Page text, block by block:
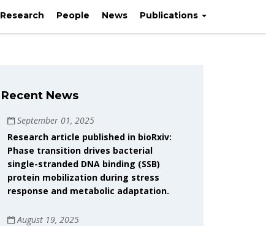
Research People News Publications
Recent News
September 01, 2025
Research article published in bioRxiv:
Phase transition drives bacterial
single-stranded DNA binding (SSB)
protein mobilization during stress
response and metabolic adaptation.
August 19, 2025